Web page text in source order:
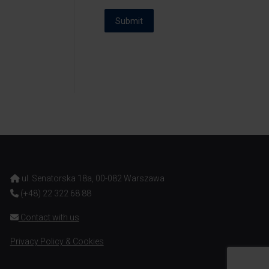
Submit
ul. Senatorska 18a, 00-082 Warszawa
(+48) 22 322 68 88
Contact with us
Privacy Policy & Cookies